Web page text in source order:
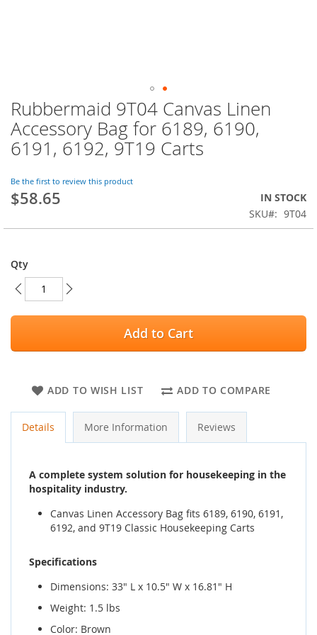
Rubbermaid 9T04 Canvas Linen
Accessory Bag for 6189, 6190,
6191, 6192, 9T19 Carts
Be the first to review this product
$58.65
IN STOCK
SKU
9T04
Qty
Add to Cart
ADD TO WISH LIST ADD TO COMPARE
Skip
to
the
beginning
the
images
gallery
Details More Information Reviews
A complete system solution for housekeeping in the
hospitality industry.
Canvas Linen Accessory Bag fits 6189, 6190, 6191,
6192, and 9T19 Classic Housekeeping Carts
Specifications
Dimensions: 33" L x 10.5" W x 16.81" H
Weight: 1.5 lbs
Color: Brown